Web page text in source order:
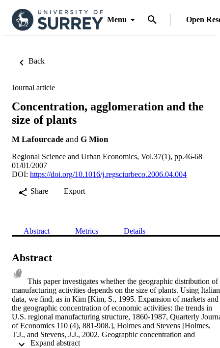
Menu Open
Back
Journal article
Concentration, agglomeration and the
size of plants
M Lafourcade and G Mion
Regional Science and Urban Economics, Vol.37(1), pp.46-68
01/01/2007
DOI: https://doi.org/10.1016/j.regsciurbeco.2006.04.004
Share
Export
Abstract Metrics Details
Abstract
This paper investigates whether the geographic distribution of
manufacturing activities depends on the size of plants. Using Italian
data, we find, as in Kim [Kim, S., 1995. Expansion of markets and
the geographic concentration of economic activities: the trends in
U.S. regional manufacturing structure, 1860-1987, Quarterly
of Economics 110 (4), 881-908.], Holmes and Stevens [Holmes,
T.J., and Stevens, J.J., 2002. Geographic concentration and
establishment scale, Review of Economics and Statistics 84, 682-